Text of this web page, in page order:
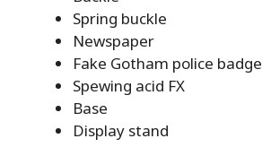
Spring buckle
Newspaper
Fake Gotham police badge
Spewing acid FX
Base
Display stand